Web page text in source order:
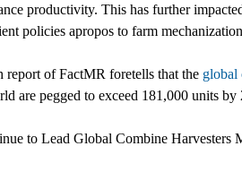
productivity. This has further
policies apropos to farm
report of FactMR foretells that the global
are pegged to exceed 181,000 units by
to Lead Global Combine Harvesters